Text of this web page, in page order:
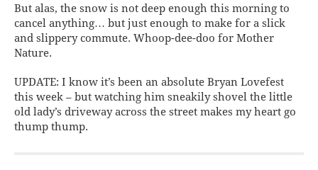
But alas, the snow is not deep enough this morning to
cancel anything… but just enough to make for a slick
and slippery commute. Whoop-dee-doo for Mother
Nature.
UPDATE: I know it’s been an absolute Bryan Lovefest
this week – but watching him sneakily shovel the little
old lady’s driveway across the street makes my heart go
thump thump.